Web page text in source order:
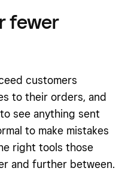
fewer
customers
to their orders, and
see anything sent
to make mistakes
right tools those
and further between.